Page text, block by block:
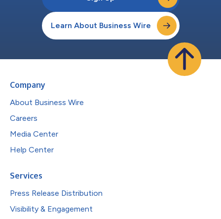
Learn About Business Wire
Company
About Business Wire
Careers
Media Center
Help Center
Services
Press Release Distribution
Visibility & Engagement